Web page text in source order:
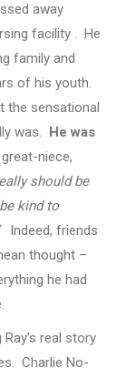
away
facility . He
family and
of his youth.
the sensational
was. He was
niece,
should be
kind to
Indeed, friends
thought –
he had
real story
Charlie No-